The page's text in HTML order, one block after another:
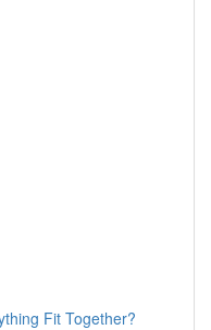
Fit Together?